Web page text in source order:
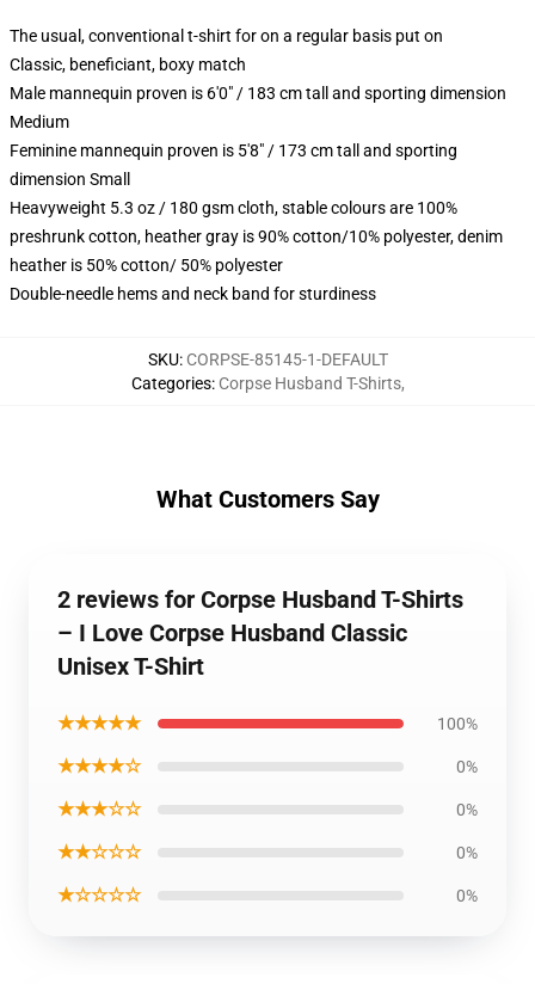
The usual, conventional t-shirt for on a regular basis put on
Classic, beneficiant, boxy match
Male mannequin proven is 6'0" / 183 cm tall and sporting dimension
Medium
Feminine mannequin proven is 5'8" / 173 cm tall and sporting
dimension Small
Heavyweight 5.3 oz / 180 gsm cloth, stable colours are 100%
preshrunk cotton, heather gray is 90% cotton/10% polyester, denim
heather is 50% cotton/ 50% polyester
Double-needle hems and neck band for sturdiness
SKU: CORPSE-85145-1-DEFAULT
Categories: Corpse Husband T-Shirts,
What Customers Say
2 reviews for Corpse Husband T-Shirts
– I Love Corpse Husband Classic
Unisex T-Shirt
★★★★★ 100%
★★★★☆ 0%
★★★☆☆ 0%
★★☆☆☆ 0%
★☆☆☆☆ 0%